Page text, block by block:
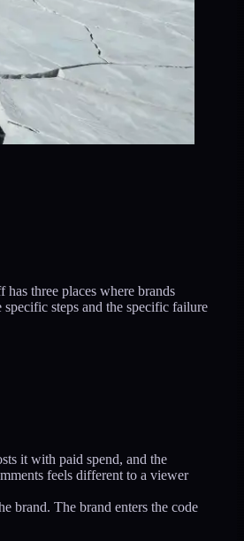
three places where brands
steps and the specific failure
it with paid spend, and the
feels different to a viewer
brand. The brand enters the code